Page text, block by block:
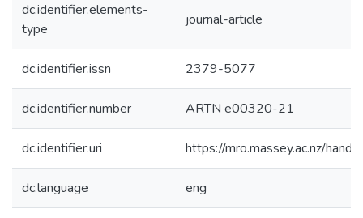
dc.identifier.elements-
type
journal-article
dc.identifier.issn 2379-5077
dc.identifier.number ARTN e00320-21
dc.identifier.uri https://mro.massey.ac.nz/
dc.language eng